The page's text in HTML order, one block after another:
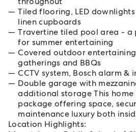
Tiled flooring, LED
linen cupboards
Travertine tiled pool area - a
for summer entertaining
Covered outdoor
gatherings and BBQs
CCTV system, Bosch alarm &
Double garage with
additional storage This
package offering space,
maintenance luxury both
Location Highlights: